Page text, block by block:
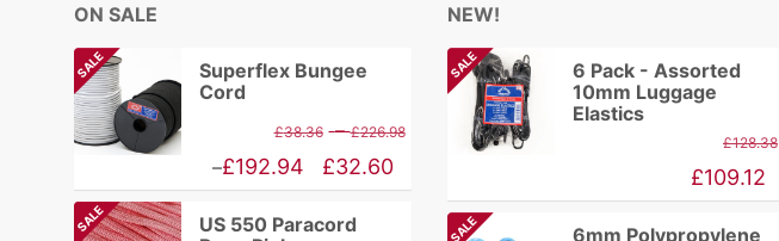
ON SALE
SALE
Superflex Bungee
Cord
£38.36 – £226.98
£38.36
through
£32.60
–£192.94
Price
range:
£32.60
SALE
US 550 Paracord
NEW!
SALE
6 Pack - Assorted
10mm Luggage
Elastics
£128.38
£109.12
SALE
6mm Polypropylene